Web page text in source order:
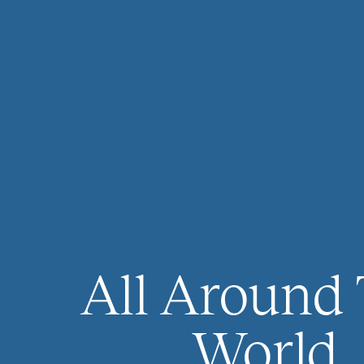
All Around